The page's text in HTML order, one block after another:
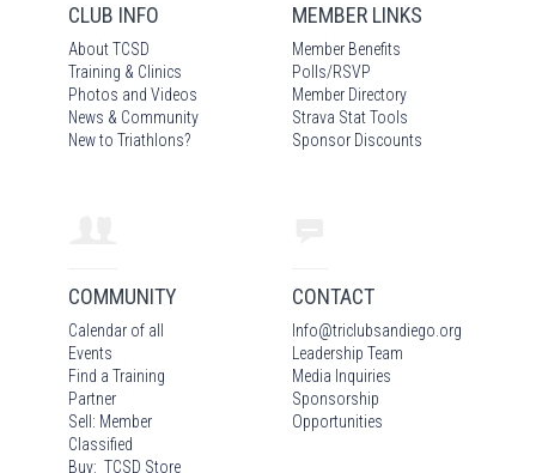
CLUB INFO
About TCSD
Training & Clinics
Photos and Videos
News & Community
New to Triathlons?
MEMBER LINKS
Member Benefits
Polls/RSVP
Member Directory
Strava Stat Tools
Sponsor Discounts
COMMUNITY
Calendar of all
Events
Find a Training
Partner
Sell: Member
Classified
Buy: TCSD Store
CONTACT
Info@triclubsandiego.org
Leadership Team
Media Inquiries
Sponsorship
Opportunities